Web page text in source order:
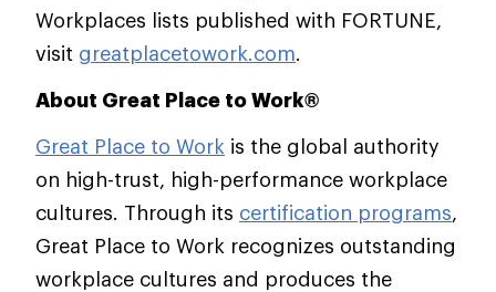
Workplaces lists published with FORTUNE,
visit greatplacetowork.com.
About Great Place to Work®
Great Place to Work is the global authority
on high-trust, high-performance workplace
cultures. Through its certification programs,
Great Place to Work recognizes outstanding
workplace cultures and produces the